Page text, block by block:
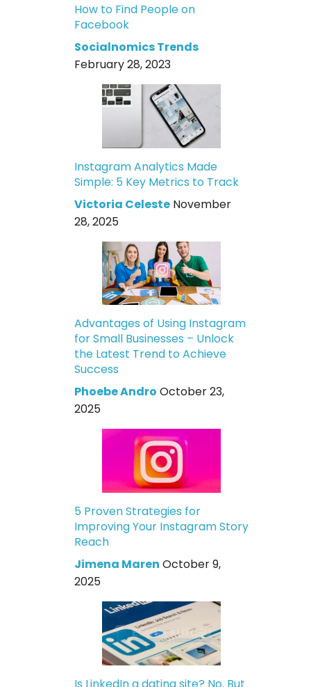
How to Find People on
Facebook
Socialnomics Trends
February 28, 2023
Instagram Analytics Made
Simple: 5 Key Metrics to Track
Victoria Celeste November
28, 2025
Advantages of Using Instagram
for Small Businesses – Unlock
the Latest Trend to Achieve
Success
Phoebe Andro October 23,
2025
5 Proven Strategies for
Improving Your Instagram Story
Reach
Jimena Maren October 9,
2025
Is LinkedIn a dating site? No. But